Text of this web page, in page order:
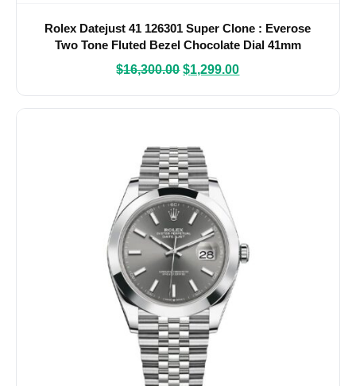
Rolex Datejust 41 126301 Super Clone : Everose
Two Tone Fluted Bezel Chocolate Dial 41mm
$16,300.00 $1,299.00